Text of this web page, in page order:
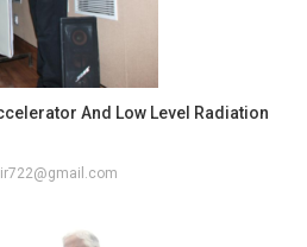
And Low Level Radiation